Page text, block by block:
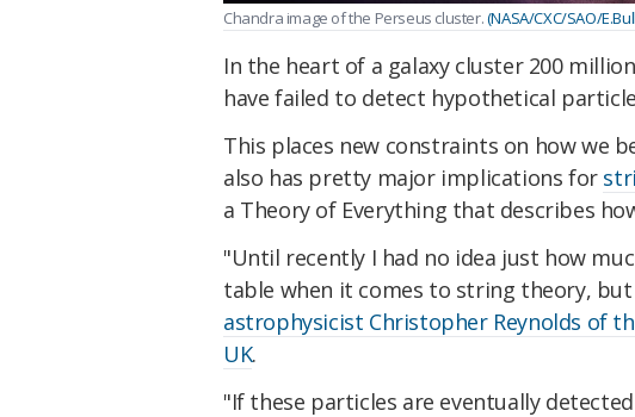
Chandra image of the Perseus cluster.(NASA/CXC/SAO/
In the heart of a galaxy cluster 200
have failed to detect hypothetical
This places new constraints on how we
also has pretty major implications for
a Theory of Everything that describes
"Until recently I had no idea just how
table when it comes to string theory,
astrophysicist Christopher Reynolds of
UK.
"If these particles are eventually